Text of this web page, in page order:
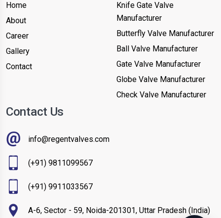
Home
About
Career
Gallery
Contact
Knife Gate Valve
Manufacturer
Butterfly Valve Manufacturer
Ball Valve Manufacturer
Gate Valve Manufacturer
Globe Valve Manufacturer
Check Valve Manufacturer
Contact Us
info@regentvalves.com
(+91) 9811099567
(+91) 9911033567
A-6, Sector - 59, Noida-201301, Uttar Pradesh (India)